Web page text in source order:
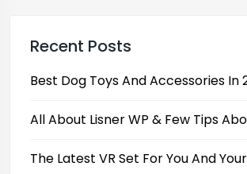
Recent Posts
Best Dog Toys And Accessories In
All About Lisner WP & Few Tips
The Latest VR Set For You And